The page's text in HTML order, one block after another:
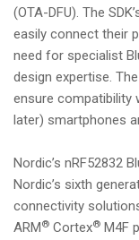
(OTA-DFU). The
easily connect their
need for specialist
design expertise.
ensure compatibility
later) smartphones
Nordic’s nRF52832
Nordic’s sixth
connectivity
ARM® Cortex® M4F